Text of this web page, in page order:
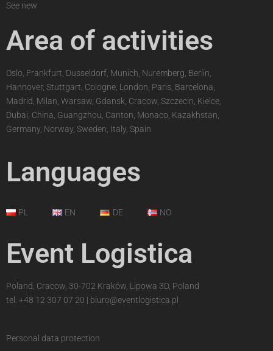
See new
Area of activities
Oslo, Frankfurt, Dusseldorf, Munich, Nuremberg, Berlin,
Hannover, Stuttgart, Cologne, London, Paris, Barcelona,
Madrid, Milan, Warsaw, Gdansk, Cracow, Szczecin, Kielce,
Dubai, China, Guangzhou, Canton, Monaco, Kazakhstan,
Germany, Norway, Sweden, Italy, Spain
Languages
PL EN DE NO
Event Logistica
Poland, Cracow, 30-702 Kraków, Lipowa 3D, Poland
tel. +48 12 307 07 20 | biuro@eventlogistica.pl
Personal data protection